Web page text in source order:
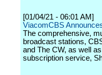
[01/04/21 - 06:01 AM]
ViacomCBS
The comprehensive,
broadcast stations,
and The CW, as well
subscription service,